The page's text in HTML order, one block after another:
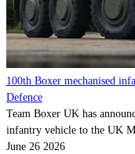
100th Boxer mechanised
Defence
Team Boxer UK has
infantry vehicle to the UK
June 26 2026